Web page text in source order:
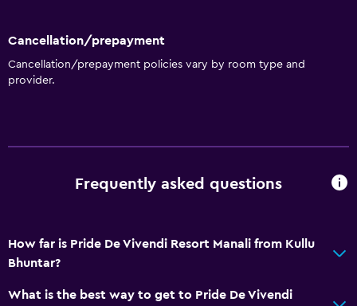
Basics
Wi-Fi
Cancellation/prepayment
Cancellation/prepayment policies vary by room type and
provider.
Frequently asked questions
How far is Pride De Vivendi Resort Manali from Kullu
Bhuntar?
What is the best way to get to Pride De Vivendi